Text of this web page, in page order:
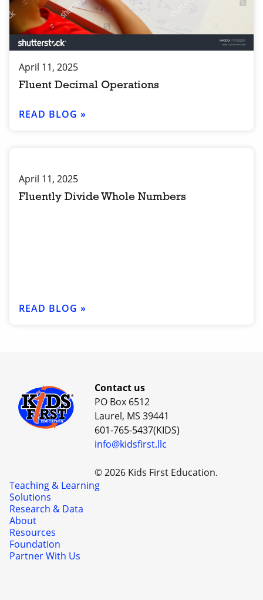
April 11, 2025
Fluent Decimal Operations
READ BLOG »
April 11, 2025
Fluently Divide Whole Numbers
READ BLOG »
Contact us
PO Box 6512
Laurel, MS 39441
601-765-5437(KIDS)
info@kidsfirst.llc
© 2026 Kids First Education.
Teaching & Learning
Solutions
Research & Data
About
Resources
Foundation
Partner With Us